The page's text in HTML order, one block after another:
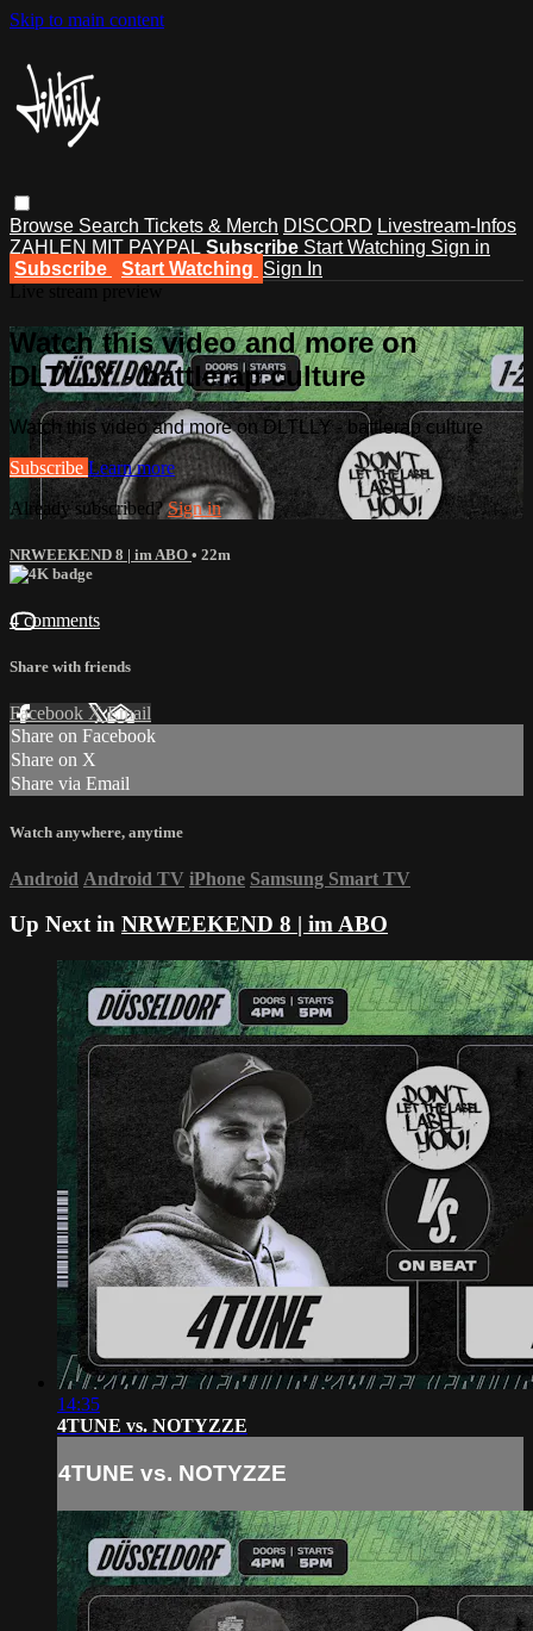
Skip to main content
Browse Search Tickets & Merch DISCORD Livestream-Infos
ZAHLEN MIT PAYPAL Subscribe Start Watching Sign in
Subscribe
Start Watching Sign In
Watch this video and more on
DLTLLY - battlerap culture
Watch this video and more on DLTLLY - battlerap culture
Subscribe Learn more
Already subscribed?Sign in
NRWEEKEND 8 | im ABO • 22m
4 comments
Share with friends
Facebook XEmail
Share on Facebook
Share on X
Share via Email
Watch anywhere, anytime
Android Android TV iPhone Samsung Smart TV
Up Next in NRWEEKEND 8 | im ABO
14:35
4TUNE vs. NOTYZZE
4TUNE vs. NOTYZZE